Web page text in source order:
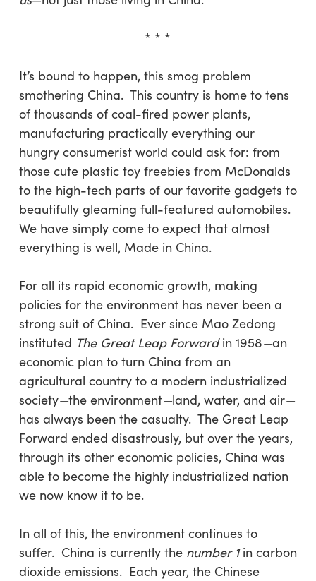
* * *
It’s bound to happen, this smog problem
smothering China. This country is home to tens
of thousands of coal-fired power plants,
manufacturing practically everything our
hungry consumerist world could ask for: from
those cute plastic toy freebies from McDonalds
to the high-tech parts of our favorite gadgets to
beautifully gleaming full-featured automobiles.
We have simply come to expect that almost
everything is well, Made in China.
For all its rapid economic growth, making
policies for the environment has never been a
strong suit of China. Ever since Mao Zedong
instituted The Great Leap Forwardin 1958—an
economic plan to turn China from an
agricultural country to a modern industrialized
society—the environment—land, water, and air—
has always been the casualty. The Great Leap
Forward ended disastrously, but over the years,
through its other economic policies, China was
able to become the highly industrialized nation
we now know it to be.
In all of this, the environment continues to
suffer. China is currently the number 1in carbon
dioxide emissions. Each year, the Chinese